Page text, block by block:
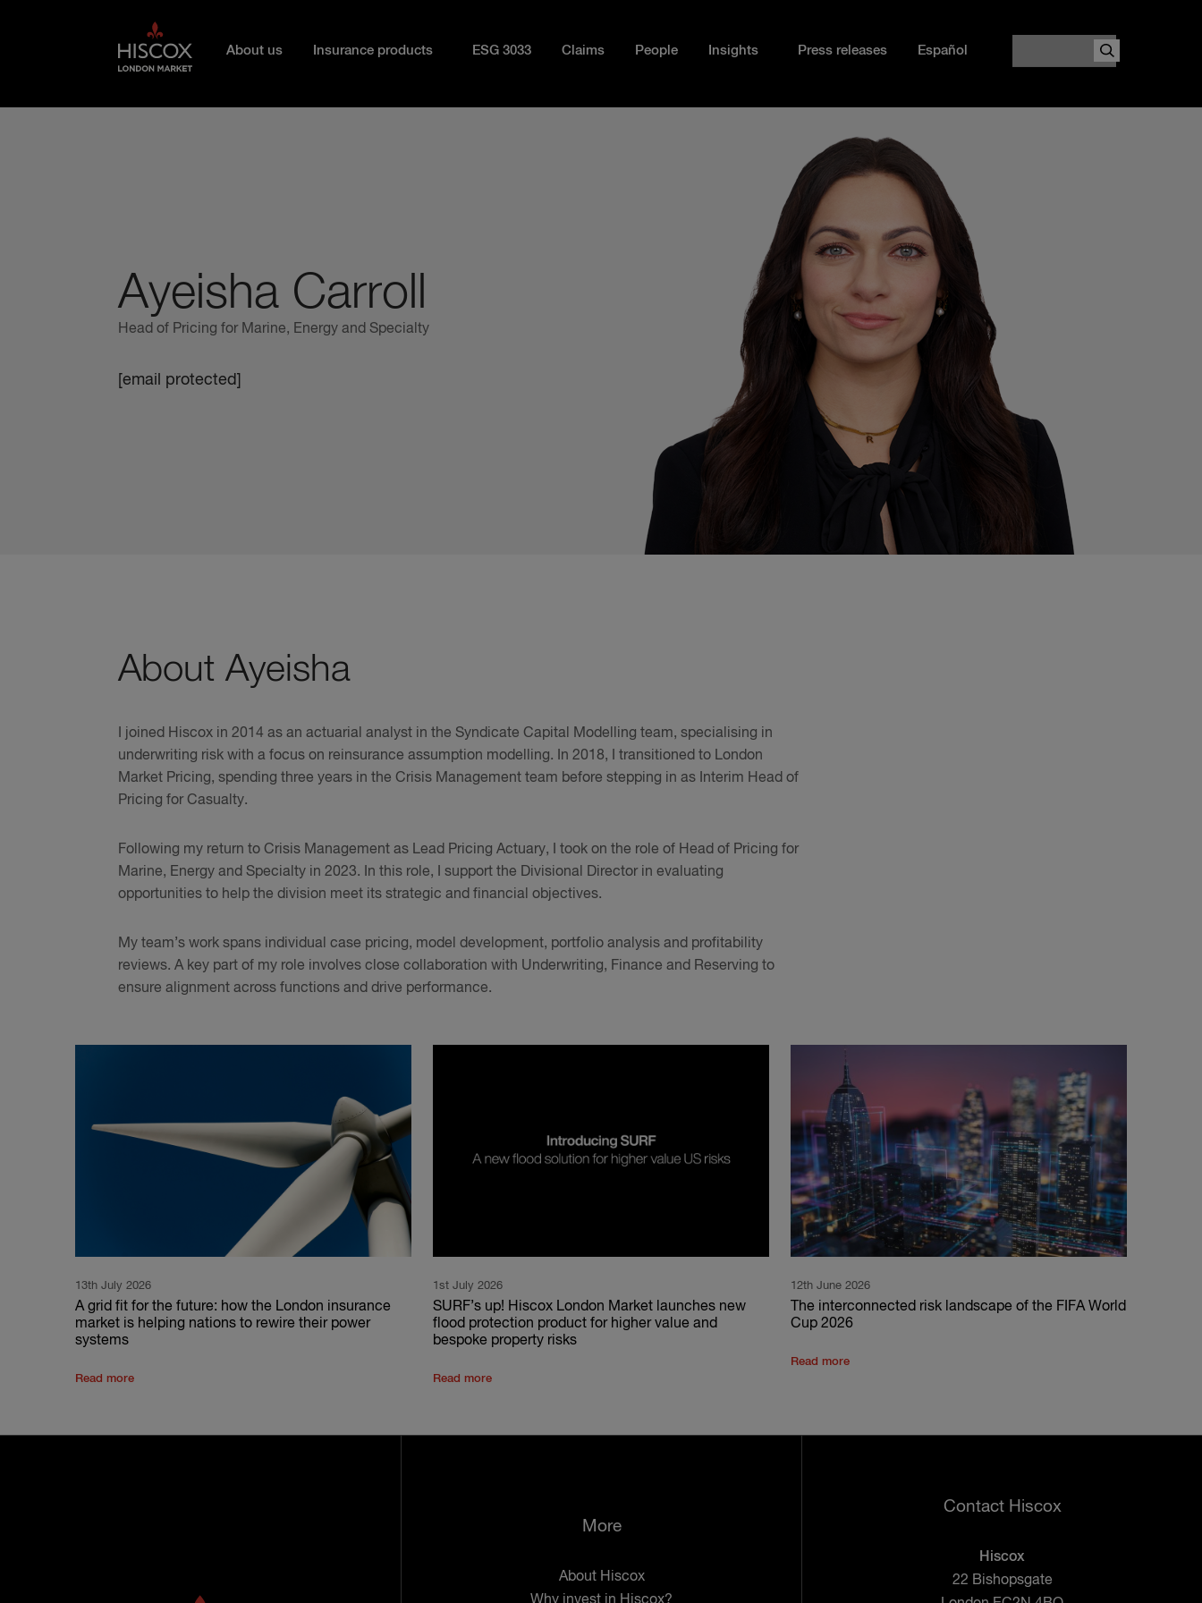
About us Insurance products ESG 3033 Claims People Insights Press releases Español
Ayeisha Carroll
Head of Pricing for Marine, Energy and Specialty
[email protected]
About Ayeisha
I joined Hiscox in 2014 as an actuarial analyst in the Syndicate Capital Modelling team, specialising in
underwriting risk with a focus on reinsurance assumption modelling. In 2018, I transitioned to London
Market Pricing, spending three years in the Crisis Management team before stepping in as Interim Head of
Pricing for Casualty.
Following my return to Crisis Management as Lead Pricing Actuary, I took on the role of Head of Pricing for
Marine, Energy and Specialty in 2023. In this role, I support the Divisional Director in evaluating
opportunities to help the division meet its strategic and financial objectives.
My team’s work spans individual case pricing, model development, portfolio analysis and profitability
reviews. A key part of my role involves close collaboration with Underwriting, Finance and Reserving to
ensure alignment across functions and drive performance.
13th July 2026
A grid fit for the future: how the London insurance
market is helping nations to rewire their power
systems
Read more
1st July 2026
SURF’s up! Hiscox London Market launches new
flood protection product for higher value and
bespoke property risks
Read more
12th June 2026
The interconnected risk landscape of the FIFA World
Cup 2026
Read more
More
About Hiscox
Why invest in Hiscox?
Contact Hiscox
Hiscox
22 Bishopsgate